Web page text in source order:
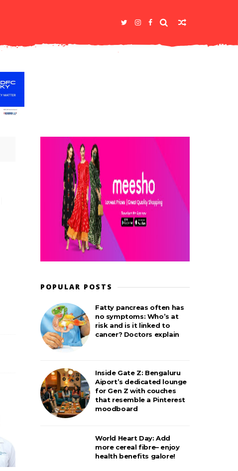
POPULAR POSTS
Fatty pancreas often has
no symptoms: Who’s at
risk and is it linked to
cancer? Doctors explain
Inside Gate Z: Bengaluru
Aiport’s dedicated lounge
for Gen Z with couches
that resemble a Pinterest
moodboard
World Heart Day: Add
more cereal fibre– enjoy
health benefits galore!